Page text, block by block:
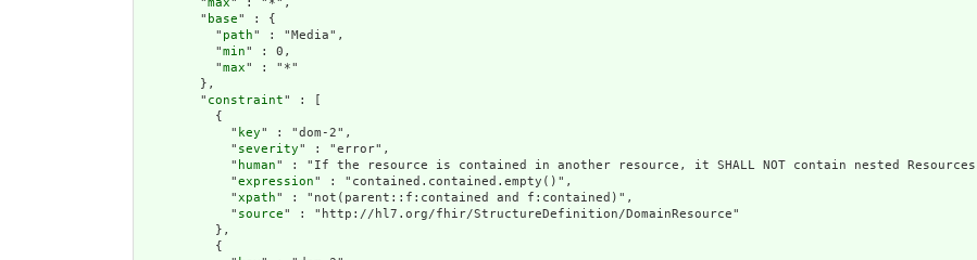
        "
max" : "*",
        "
base" : {
          "
path" : "Media",
          "
min" : 0,
          "
max" : "*"
        },
        "
constraint" : [
          {
            "
key" : "dom-2",
            "
severity" : "error",
            "
human" : "If the resource is contained in another resource, it SHALL NOT contain nested
            "
expression" : "contained.contained.empty()",
            "
xpath" : "not(parent::f:contained and f:contained)",
            "
source" : "http://hl7.org/fhir/StructureDefinition/DomainResource"
          },
          {